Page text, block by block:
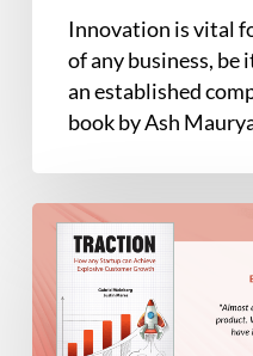
Innovation is vital
of any business, be
an established
book by Ash
Book
Summary
Traction:
How